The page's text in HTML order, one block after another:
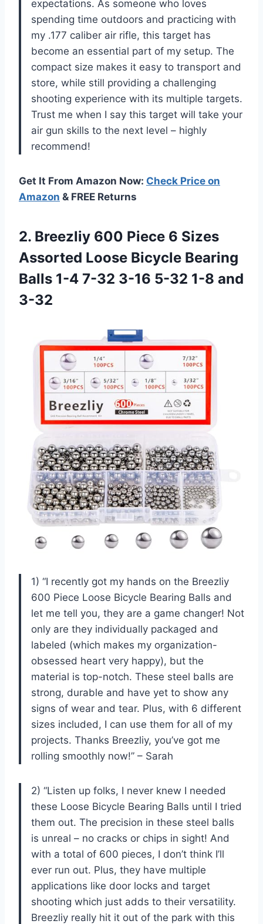
expectations. As someone who loves
spending time outdoors and practicing with
my .177 caliber air rifle, this target has
become an essential part of my setup. The
compact size makes it easy to transport and
store, while still providing a challenging
shooting experience with its multiple targets.
Trust me when I say this target will take your
air gun skills to the next level – highly
recommend!
Get It From Amazon Now: Check Price on
Amazon & FREE Returns
2. Breezliy 600 Piece 6 Sizes
Assorted Loose Bicycle Bearing
Balls 1-4 7-32 3-16 5-32 1-8 and
3-32
1) “I recently got my hands on the Breezliy
600 Piece Loose Bicycle Bearing Balls and
let me tell you, they are a game changer! Not
only are they individually packaged and
labeled (which makes my organization-
obsessed heart very happy), but the
material is top-notch. These steel balls are
strong, durable and have yet to show any
signs of wear and tear. Plus, with 6 different
sizes included, I can use them for all of my
projects. Thanks Breezliy, you’ve got me
rolling smoothly now!” – Sarah
2) “Listen up folks, I never knew I needed
these Loose Bicycle Bearing Balls until I tried
them out. The precision in these steel balls
is unreal – no cracks or chips in sight! And
with a total of 600 pieces, I don’t think I’ll
ever run out. Plus, they have multiple
applications like door locks and target
shooting which just adds to their versatility.
Breezliy really hit it out of the park with this